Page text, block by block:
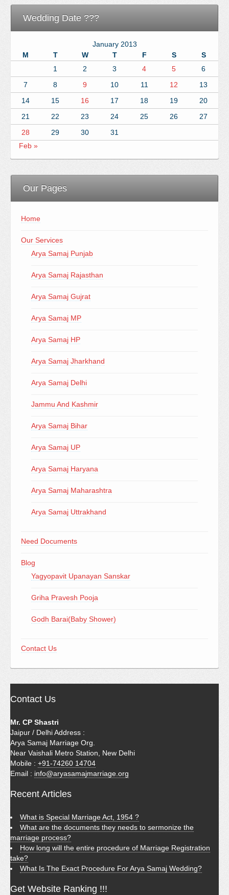
Wedding Date ???
January 2013
M
T W T F S
S
1
2 3 4 5
6
7
8 9 10 11 12
13
14
15 16 17 18 19
20
21
22 23 24 25 26
27
28
29 30
31
Feb »
Our Pages
Home
Our Services
Arya Samaj Punjab
Arya Samaj Rajasthan
Arya Samaj Gujrat
Arya Samaj MP
Arya Samaj HP
Arya Samaj Jharkhand
Arya Samaj Delhi
Jammu And Kashmir
Arya Samaj Bihar
Arya Samaj UP
Arya Samaj Haryana
Arya Samaj Maharashtra
Arya Samaj Uttrakhand
Need Documents
Blog
Yagyopavit Upanayan Sanskar
Griha Pravesh Pooja
Godh Barai(Baby Shower)
Contact Us
Contact Us
Mr. CP Shastri
Jaipur / Delhi Address :
Arya Samaj Marriage Org.
Near Vaishali Metro Station, New Delhi
Mobile : +91-74260 14704
Email : info@aryasamajmarriage.org
Recent Articles
What is Special Marriage Act, 1954 ?
What are the documents they needs to sermonize the
marriage process?
How long will the entire procedure of Marriage Registration
take?
What Is The Exact Procedure For Arya Samaj Wedding?
Get Website Ranking !!!